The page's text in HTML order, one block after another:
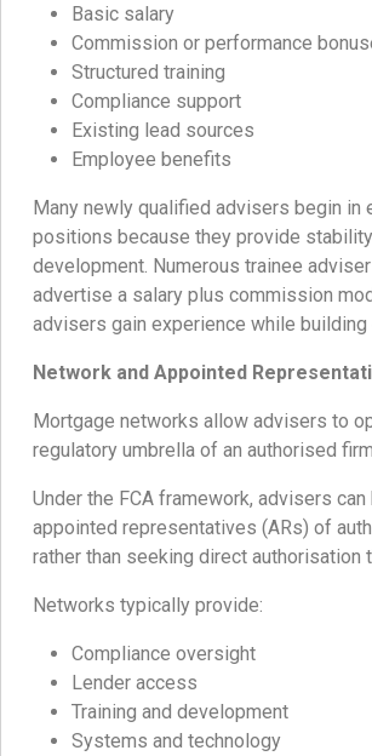
Basic salary
Commission or performance
Structured training
Compliance support
Existing lead sources
Employee benefits
Many newly qualified advisers begin in
positions because they provide
development. Numerous trainee
advertise a salary plus commission
advisers gain experience while building
Network and Appointed
Mortgage networks allow advisers to
regulatory umbrella of an authorised
Under the FCA framework, advisers can
appointed representatives (ARs) of
rather than seeking direct authorisation
Networks typically provide:
Compliance oversight
Lender access
Training and development
Systems and technology